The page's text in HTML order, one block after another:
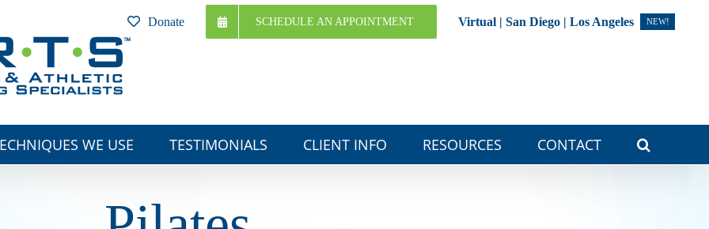
Donate SCHEDULE AN APPOINTMENT Virtual | San Diego | Los Angeles NEW!
WE USE TESTIMONIALS CLIENT INFO RESOURCES CONTACT